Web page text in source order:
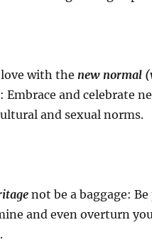
with the new normal
: Embrace and celebrate
and sexual norms.
not be a baggage:
and even overturn
.